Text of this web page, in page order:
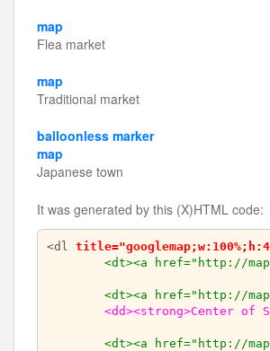
map
Flea market
map
Traditional market
balloonless marker
map
Japanese town
It was generated by this (X)HTML code:
<dl
<dt><a href="http://
<dt><a href="http://
<dd><strong>Center of
<dt><a href="http://